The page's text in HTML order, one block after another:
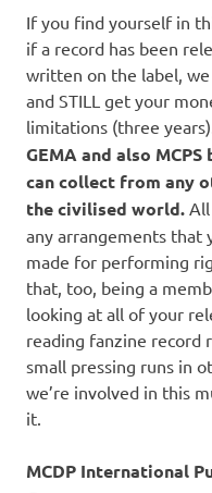
If you find yourself in
if a record has been
written on the label,
and STILL get your
limitations (three
GEMA and also
can collect from any
the civilised world.
any arrangements that
made for performing
that, too, being a
looking at all of your
reading fanzine record
small pressing runs in
we’re involved in this
it.
MCDP International